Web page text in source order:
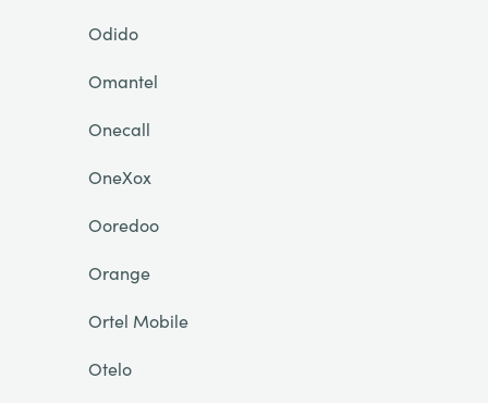
Odido
Omantel
Onecall
OneXox
Ooredoo
Orange
Ortel Mobile
Otelo